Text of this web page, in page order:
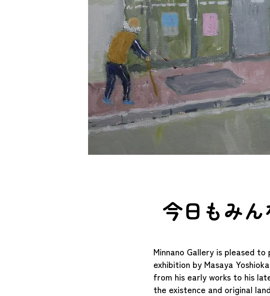
今日もみん
Minnano Gallery is pleased to
exhibition by Masaya
from his early works to his
the existence and original